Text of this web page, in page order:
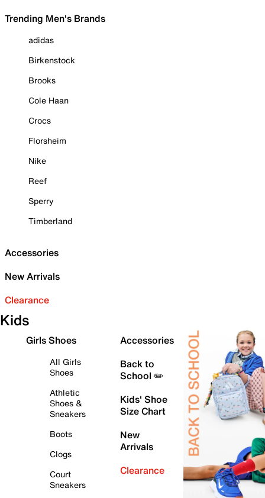
Trending Men's Brands
adidas
Birkenstock
Brooks
Cole Haan
Crocs
Florsheim
Nike
Reef
Sperry
Timberland
Accessories
New Arrivals
Clearance
Kids
Girls Shoes
All Girls
Shoes
Athletic
Shoes &
Sneakers
Boots
Clogs
Court
Sneakers
Accessories
Back to
School ✏️
Kids' Shoe
Size Chart
New
Arrivals
Clearance